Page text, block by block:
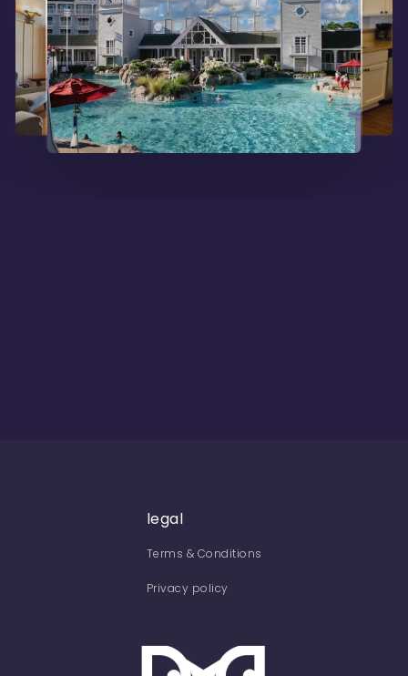
legal
Terms & Conditions
Privacy policy